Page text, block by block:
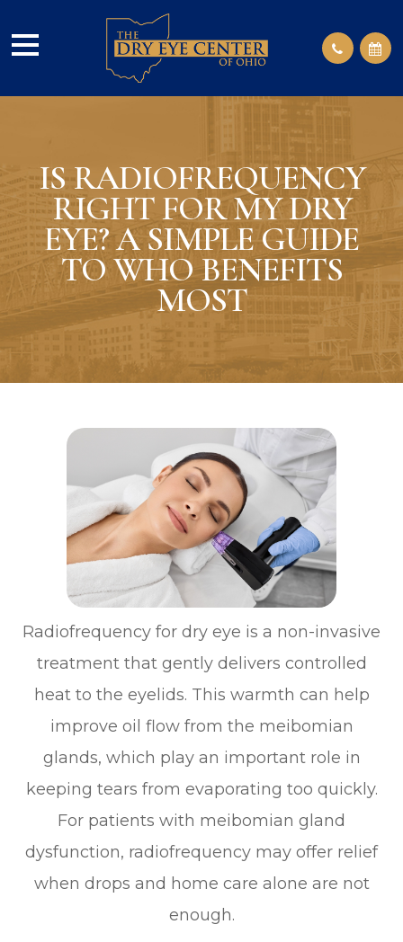
IS RADIOFREQUENCY
RIGHT FOR MY DRY
EYE? A SIMPLE GUIDE
TO WHO BENEFITS
MOST​
Radiofrequency for dry eye is a non-invasive
treatment that gently delivers controlled
heat to the eyelids. This warmth can help
improve oil flow from the meibomian
glands, which play an important role in
keeping tears from evaporating too quickly.
For patients with meibomian gland
dysfunction, radiofrequency may offer relief
when drops and home care alone are not
enough.